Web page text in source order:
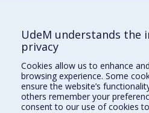
Who does what?
Find us
Site map
Accessibility
UdeM understands the
privacy
Cookies allow us to enhance
browsing experience. Some
ensure the website’s
others remember your
consent to our use of cookies